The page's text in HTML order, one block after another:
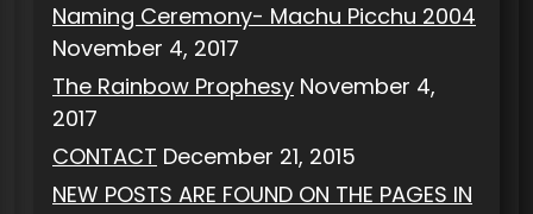
Naming Ceremony- Machu Picchu 2004
November 4, 2017
The Rainbow Prophesy November 4,
2017
CONTACT December 21, 2015
NEW POSTS ARE FOUND ON THE PAGES IN